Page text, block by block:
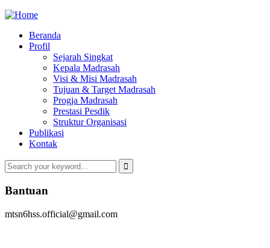
Beranda
Profil
Sejarah Singkat
Kepala Madrasah
Visi & Misi Madrasah
Tujuan & Target Madrasah
Progja Madrasah
Prestasi Pesdik
Struktur Organisasi
Publikasi
Kontak
Bantuan
mtsn6hss.official@gmail.com